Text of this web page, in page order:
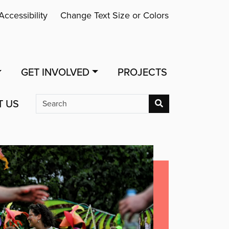
Change Text Size or Colors
GET INVOLVED PROJECTS
US
Search